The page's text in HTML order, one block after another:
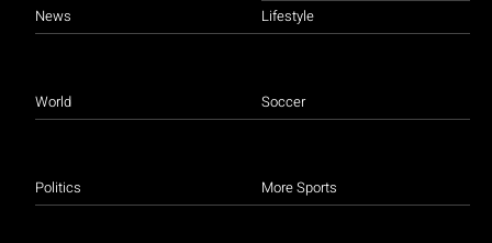
News
World
Politics
Lifestyle
Soccer
More Sports